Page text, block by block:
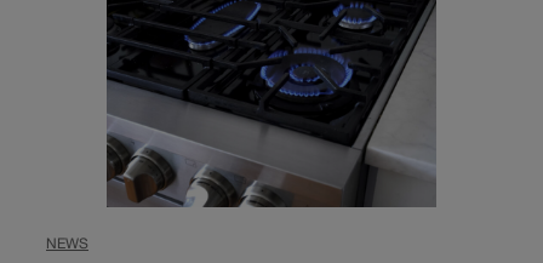
NEWS